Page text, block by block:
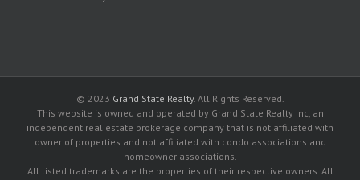
© 2023 Grand State Realty. All Rights Reserved.
This website is owned and operated by Grand State Realty Inc, an
independent real estate brokerage company that is not affiliated with
owner of properties and not affiliated with condo associations and
homeowner associations.
All listed trademarks are the properties of their respective owners. All